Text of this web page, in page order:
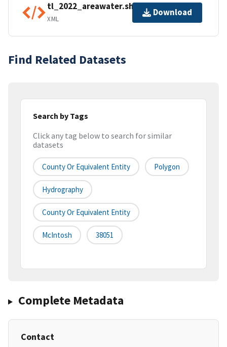
tl_2022_areawater.shp.ea.iso.xml
XML
Download
Find Related Datasets
Search by Tags
Click any tag below to search for similar
datasets
County Or Equivalent Entity Polygon
Hydrography
County Or Equivalent Entity
McIntosh 38051
Complete Metadata
Contact